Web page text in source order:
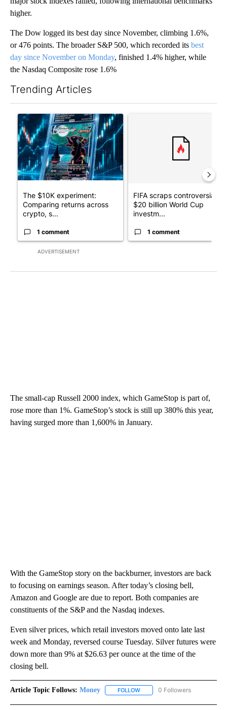
higher.
The Dow logged its best day since November, climbing 1.6%,
or 476 points. The broader S&P 500, which recorded its best
day since November on Monday, finished 1.4% higher, while
the Nasdaq Composite rose 1.6%
Trending Articles
ADVERTISEMENT
A trending article titled "The $10K experiment: Comparing
The $10K experiment:
Comparing returns across
crypto, s...
1 comment
FIFA scraps controversial
$20 billion World Cup
investm...
1 comment
The small-cap Russell 2000 index, which GameStop is part of,
rose more than 1%. GameStop’s stock is still up 380% this year,
having surged more than 1,600% in January.
With the GameStop story on the backburner, investors are back
to focusing on earnings season. After today’s closing bell,
Amazon and Google are due to report. Both companies are
constituents of the S&P and the Nasdaq indexes.
Even silver prices, which retail investors moved onto late last
week and Monday, reversed course Tuesday. Silver futures were
down more than 9% at $26.63 per ounce at the time of the
closing bell.
Article Topic Follows: Money FOLLOW FOLLOW "MONEY" TO
0 Followers